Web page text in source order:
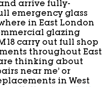
arrive fully-
emergency glass
in East London
glazing
carry out full shop
throughout East
thinking about
near me’ or
in West